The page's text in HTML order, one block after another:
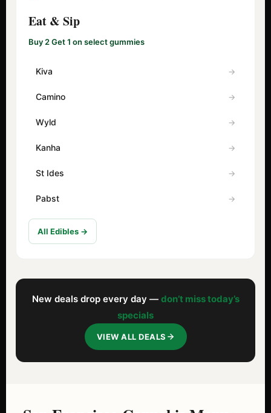
Eat & Sip
Buy 2 Get 1 on select gummies
Kiva
Camino
Wyld
Kanha
St Ides
Pabst
All Edibles →
New deals drop every day — don’t miss today’s
specials
VIEW ALL DEALS